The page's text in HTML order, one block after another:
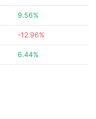
9.56%
-12.96%
6.44%